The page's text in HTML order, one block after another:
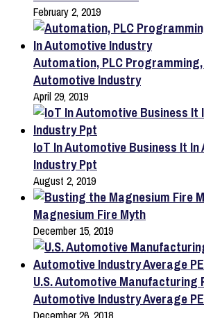
February 2, 2019
Automation, PLC
Automotive Industry
April 29, 2019
IoT In Automotive Business It In
Industry Ppt
August 2, 2019
Magnesium Fire Myth
December 15, 2019
U.S. Automotive Manufacturing
Automotive Industry Average